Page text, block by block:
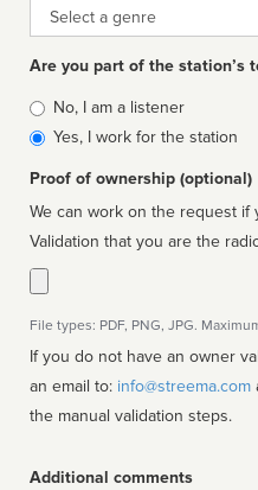
Genre
Are you part of the station’s
Is
affiliated
No, I am a listener
Yes, I work for the station
Proof of ownership (optional)
We can work on the request if
Validation that you are the
File types: PDF, PNG, JPG.
If you do not have an owner
an email to: info@streema.com
the manual validation steps.
Additional comments